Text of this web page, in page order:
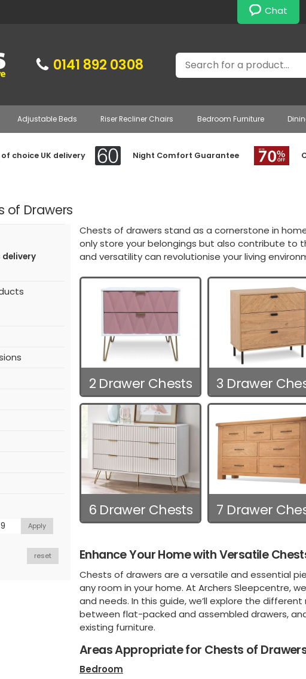
Chat
0141 892 0308 Search
Adjustable Beds Riser Recliner Chairs Bedroom Furniture
of choice UK delivery Night Comfort Guarantee
of Drawers
delivery
reset
Chests of drawers stand as a cornerstone in
only store your belongings but also contribute to
and versatility can revolutionise your living
2 Drawer Chests 3 Drawer
6 Drawer Chests 7 Drawer
Enhance Your Home with Versatile
Chests of drawers are a versatile and essential
any room in your home. At Archers Sleepcentre,
and needs. In this guide, we’ll explore the
between flat-packed and assembled drawers,
existing furniture.
Areas Appropriate for Chests of
Bedroom